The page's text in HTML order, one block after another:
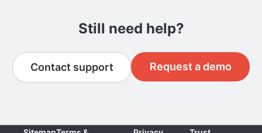
Still need help?
Contact support Request a demo